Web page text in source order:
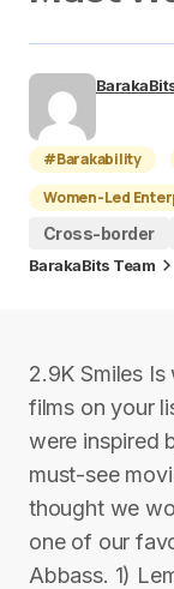
#Barakability
Women-Led
Cross-border
BarakaBits Team
2.9K Smiles
films on your
were inspired
must-see
thought we
one of our
Abbass. 1)